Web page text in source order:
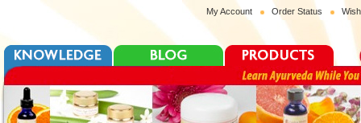
My Account Order Status